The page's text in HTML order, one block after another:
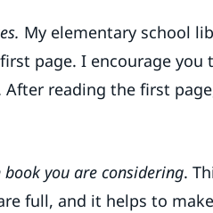
My elementary school
page. I encourage
reading the first
you are considering.
full, and it helps to